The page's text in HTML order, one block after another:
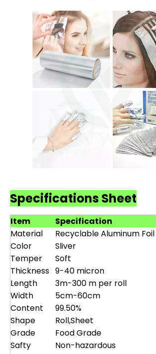
Specifications Sheet
Item
Specification
Material
Recyclable Aluminum Foil
Color
Sliver
Temper
Soft
Thickness 9-40 micron
Length
3m-300 m per roll
Width
5cm-60cm
Content
99.50%
Shape
Roll,Sheet
Grade
Food Grade
Safty
Non-hazardous